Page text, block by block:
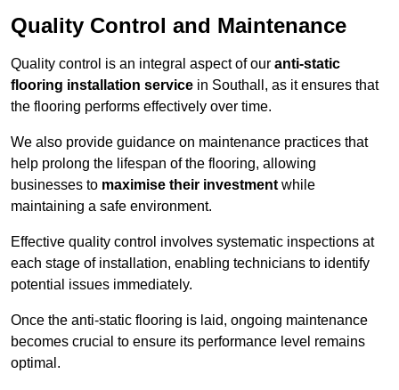
Quality Control and Maintenance
Quality control is an integral aspect of our anti-static
flooring installation service in Southall, as it ensures that
the flooring performs effectively over time.
We also provide guidance on maintenance practices that
help prolong the lifespan of the flooring, allowing
businesses to maximise their investment while
maintaining a safe environment.
Effective quality control involves systematic inspections at
each stage of installation, enabling technicians to identify
potential issues immediately.
Once the anti-static flooring is laid, ongoing maintenance
becomes crucial to ensure its performance level remains
optimal.